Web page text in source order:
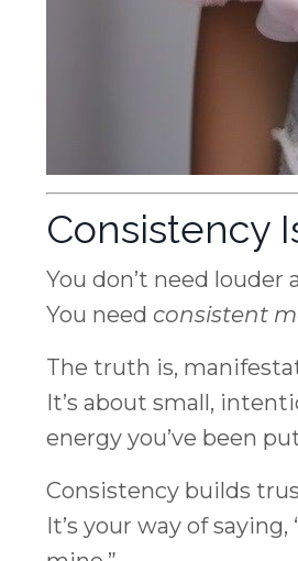
Consistency
You don’t need louder
You need consistent
The truth is,
It’s about small,
energy you’ve been
Consistency builds
It’s your way of